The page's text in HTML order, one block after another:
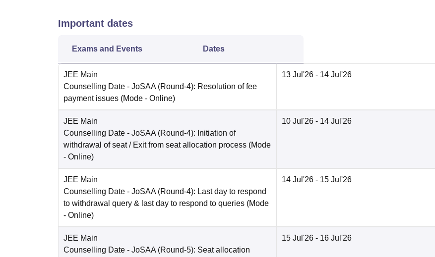
Important dates
Exams and Events Dates
JEE Main
Counselling Date - JoSAA (Round-4): Resolution of fee
payment issues (Mode - Online)
13 Jul'26 - 14 Jul'26
JEE Main
Counselling Date - JoSAA (Round-4): Initiation of
withdrawal of seat / Exit from seat allocation process (Mode
- Online)
10 Jul'26 - 14 Jul'26
JEE Main
Counselling Date - JoSAA (Round-4): Last day to respond
to withdrawal query & last day to respond to queries (Mode
- Online)
14 Jul'26 - 15 Jul'26
JEE Main
Counselling Date - JoSAA (Round-5): Seat allocation
15 Jul'26 - 16 Jul'26